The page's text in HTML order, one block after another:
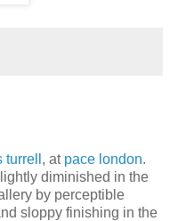
, at pace london.
diminished in the
by perceptible
sloppy finishing in the